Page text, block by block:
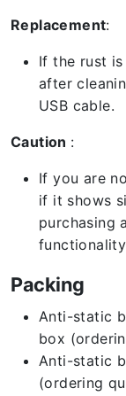
Replacement:
If the rust
after
USB cable.
Caution :
If you are
if it shows
purchasing
Packing
Anti-static
box
Anti-static
(ordering